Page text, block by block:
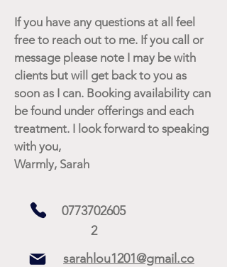
If you have any questions at all feel
free to reach out to me. If you call or
message please note I may be with
clients but will get back to you as
soon as I can. Booking availability can
be found under offerings and each
treatment. I look forward to speaking
with you,
Warmly, Sarah
0773702605
2
sarahlou1201@gmail.co